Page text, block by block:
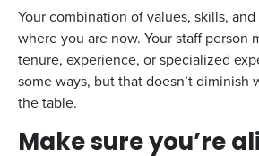
Your combination of values, skills,
where you are now. Your staff person
tenure, experience, or specialized
some ways, but that doesn’t diminish
the table.
Make sure you’re